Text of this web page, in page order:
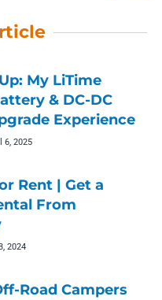
My LiTime
& DC-DC
Experience
6, 2025
Rent | Get a
From
2024
Road Campers